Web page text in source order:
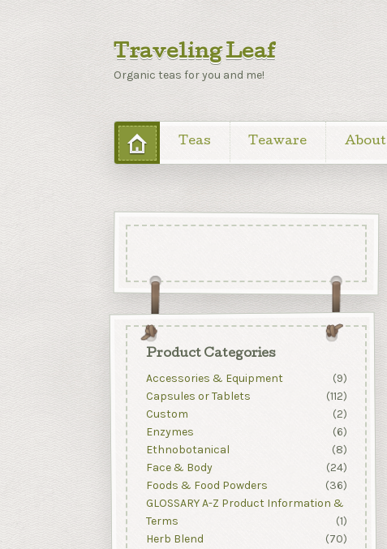
Traveling Leaf
Organic teas for you and me!
Teas Teaware About
Product Categories
Accessories & Equipment
(9)
Capsules or Tablets
(112)
Custom
(2)
Enzymes
(6)
Ethnobotanical
(8)
Face & Body
(24)
Foods & Food Powders
(36)
GLOSSARY A-Z Product Information &
Terms
(1)
Herb Blend
(70)